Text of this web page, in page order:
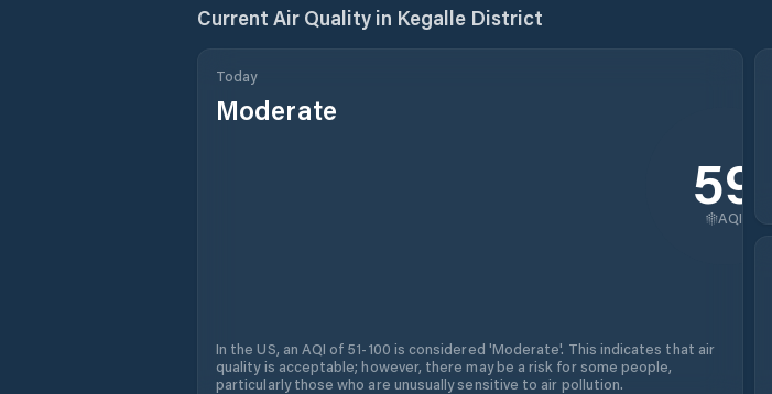
Current Air Quality in Kegalle District
Today
Moderate
59
AQI
In the US, an AQI of 51-100 is considered 'Moderate'. This indicates that air
quality is acceptable; however, there may be a risk for some people,
particularly those who are unusually sensitive to air pollution.